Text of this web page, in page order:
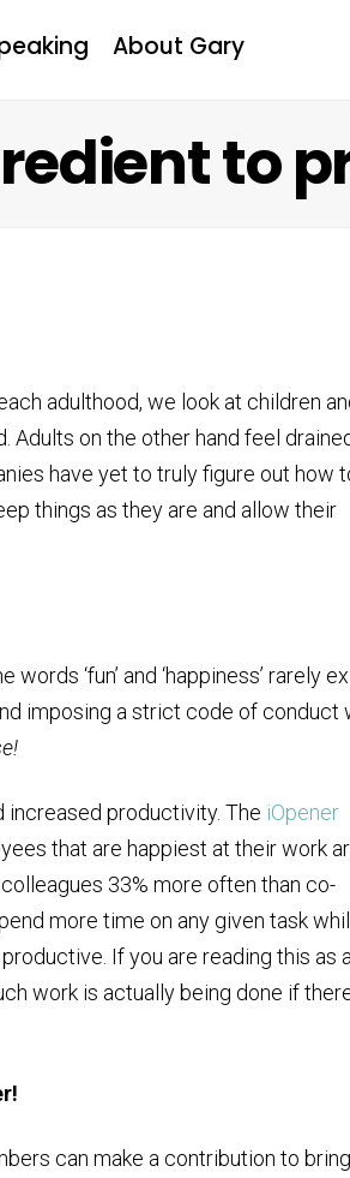
About Gary
to
adulthood, we look at children
on the other hand feel
have yet to truly figure out how
things as they are and allow their
‘fun’ and ‘happiness’ rarely
imposing a strict code of conduct
increased productivity. The iOpener
that are happiest at their work
33% more often than co-
more time on any given task
If you are reading this as a
work is actually being done if
can make a contribution to bring